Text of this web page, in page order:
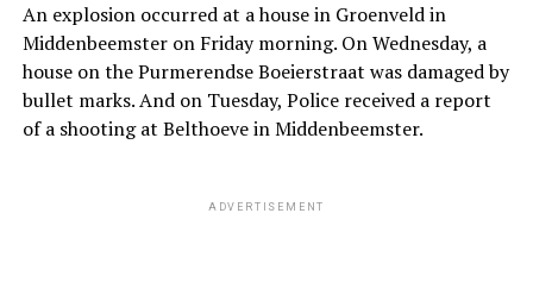
An explosion occurred at a house in Groenveld in
Middenbeemster on Friday morning. On Wednesday, a
house on the Purmerendse Boeierstraat was damaged by
bullet marks. And on Tuesday, Police received a report
of a shooting at Belthoeve in Middenbeemster.
ADVERTISEMENT